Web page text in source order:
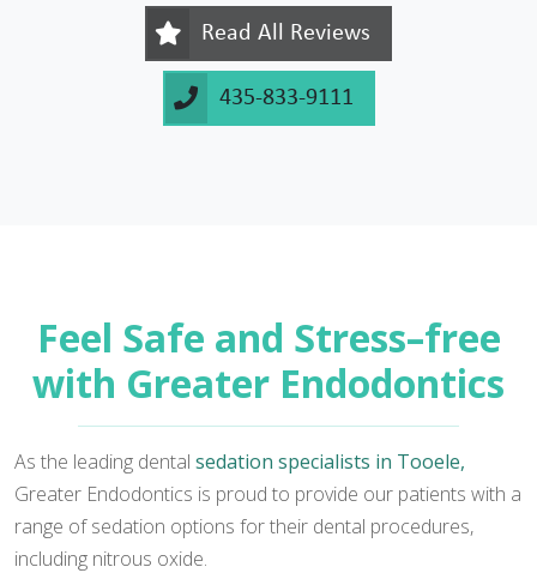
Read All Reviews
435-833-9111
Feel Safe and Stress–free
with Greater Endodontics
As the leading dental sedation specialists in Tooele,
Greater Endodontics is proud to provide our patients with a
range of sedation options for their dental procedures,
including nitrous oxide.